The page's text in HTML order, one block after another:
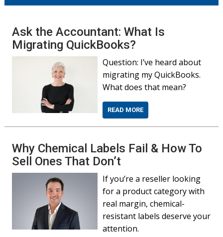
Ask the Accountant: What Is
Migrating QuickBooks?
Question: I’ve heard about
migrating my QuickBooks.
What does that mean?
READ MORE
Why Chemical Labels Fail & How To
Sell Ones That Don’t
If you’re a reseller looking
for a product category with
real margin, chemical-
resistant labels deserve your
attention.